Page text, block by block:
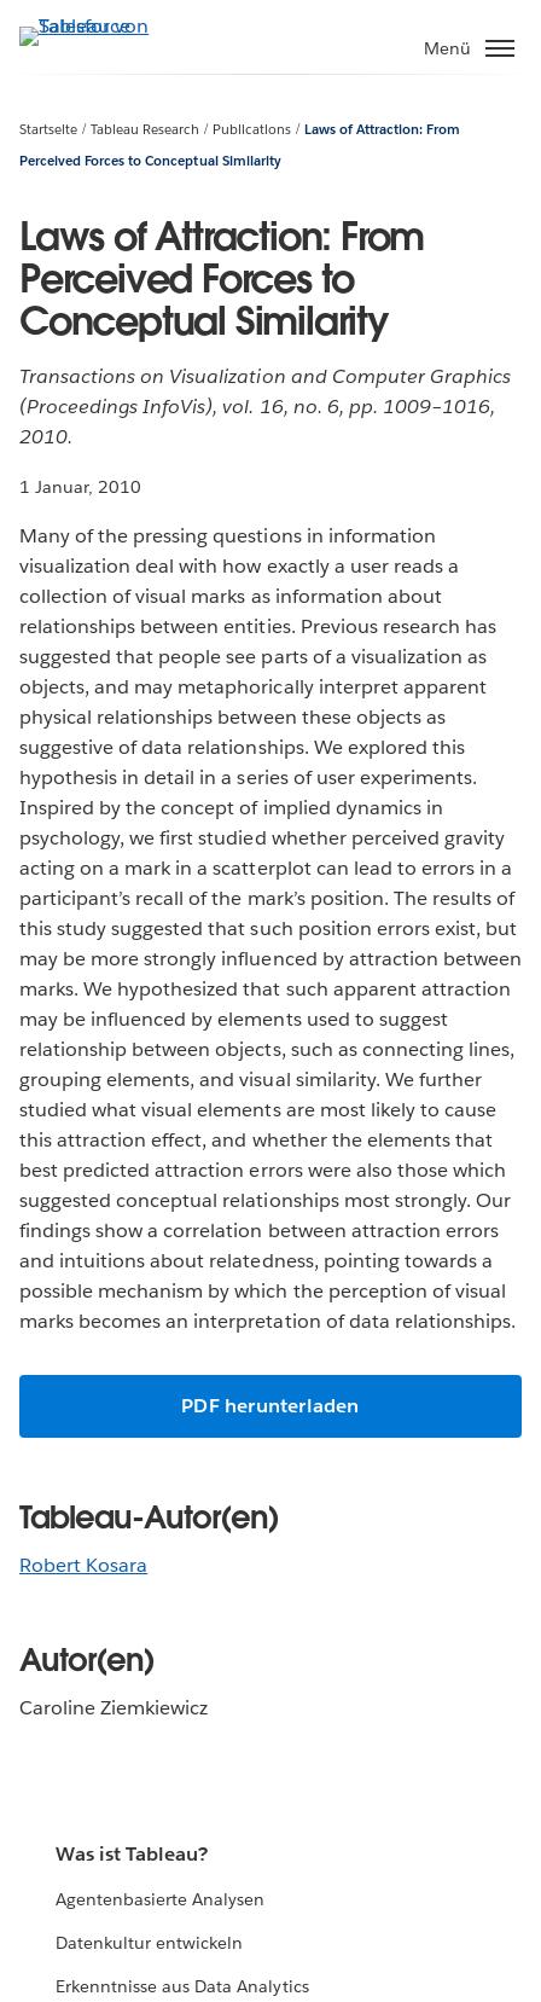
Direkt
zum
Menü
Startseite Tableau Research Publications
Laws of Attraction: From
Perceived Forces to Conceptual Similarity
Laws of Attraction: From
Perceived Forces to
Conceptual Similarity
Transactions on Visualization and Computer Graphics
(Proceedings InfoVis), vol. 16, no. 6, pp. 1009–1016,
2010.
1 Januar, 2010
Many of the pressing questions in information
visualization deal with how exactly a user reads a
collection of visual marks as information about
relationships between entities. Previous research has
suggested that people see parts of a visualization as
objects, and may metaphorically interpret apparent
physical relationships between these objects as
suggestive of data relationships. We explored this
hypothesis in detail in a series of user experiments.
Inspired by the concept of implied dynamics in
psychology, we first studied whether perceived gravity
acting on a mark in a scatterplot can lead to errors in a
participant’s recall of the mark’s position. The results of
this study suggested that such position errors exist, but
may be more strongly influenced by attraction between
marks. We hypothesized that such apparent attraction
may be influenced by elements used to suggest
relationship between objects, such as connecting lines,
grouping elements, and visual similarity. We further
studied what visual elements are most likely to cause
this attraction effect, and whether the elements that
best predicted attraction errors were also those which
suggested conceptual relationships most strongly. Our
findings show a correlation between attraction errors
and intuitions about relatedness, pointing towards a
possible mechanism by which the perception of visual
marks becomes an interpretation of data relationships.
PDF herunterladen
Tableau-Autor(en)
Robert Kosara
Autor(en)
Caroline Ziemkiewicz
Was ist Tableau?
Agentenbasierte Analysen
Datenkultur entwickeln
Erkenntnisse aus Data Analytics